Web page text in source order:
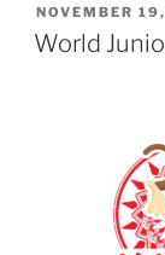
POSTED
ON
NOVEMBER
World